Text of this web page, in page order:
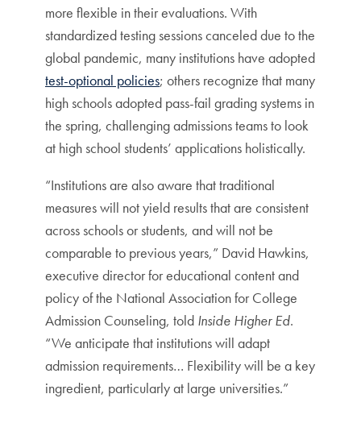
more flexible in their evaluations. With
standardized testing sessions canceled due to the
global pandemic, many institutions have adopted
test-optional policies; others recognize that many
high schools adopted pass-fail grading systems in
the spring, challenging admissions teams to look
at high school students’ applications holistically.
“Institutions are also aware that traditional
measures will not yield results that are consistent
across schools or students, and will not be
comparable to previous years,” David Hawkins,
executive director for educational content and
policy of the National Association for College
Admission Counseling, told Inside Higher Ed.
“We anticipate that institutions will adapt
admission requirements… Flexibility will be a key
ingredient, particularly at large universities.”